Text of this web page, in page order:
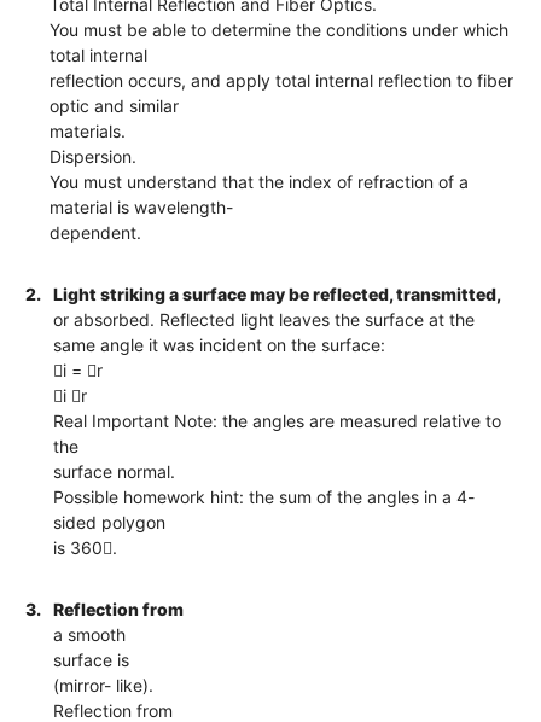
Total Internal Reflection and Fiber Optics.
You must be able to determine the conditions under which
total internal
reflection occurs, and apply total internal reflection to fiber
optic and similar
materials.
Dispersion.
You must understand that the index of refraction of a
material is wavelength-
dependent.
2.
Light striking a surface may be reflected, transmitted,
or absorbed. Reflected light leaves the surface at the
same angle it was incident on the surface:
i = r
i r
Real Important Note: the angles are measured relative to
the
surface normal.
Possible homework hint: the sum of the angles in a 4-
sided polygon
is 360.
3.
Reflection from
a smooth
surface is
(mirror- like).
Reflection from